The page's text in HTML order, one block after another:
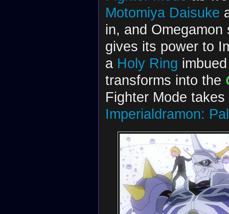
Motomiya Daisuke
in, and Omegamon
gives its power to
a Holy Ring
transforms into the
Fighter Mode
Imperialdramon: